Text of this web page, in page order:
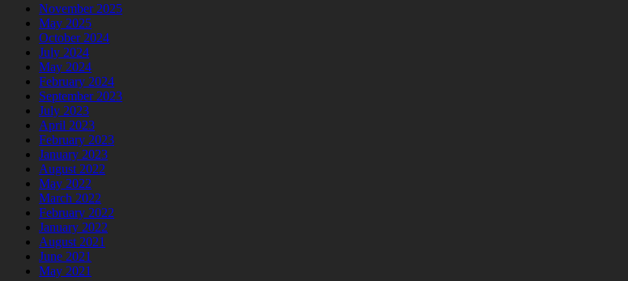
November 2025
May 2025
October 2024
July 2024
May 2024
February 2024
September 2023
July 2023
April 2023
February 2023
January 2023
August 2022
May 2022
March 2022
February 2022
January 2022
August 2021
June 2021
May 2021